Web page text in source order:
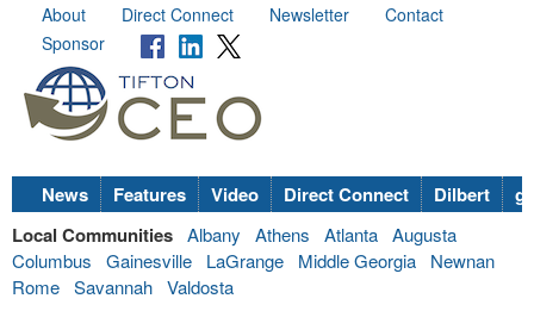
About Direct Connect Newsletter
Contact
Sponsor
News Features Video Direct Connect Dilbert
Local Communities Albany Athens Atlanta Augusta
Columbus
Gainesville LaGrange Middle Georgia
Newnan
Rome Savannah Valdosta